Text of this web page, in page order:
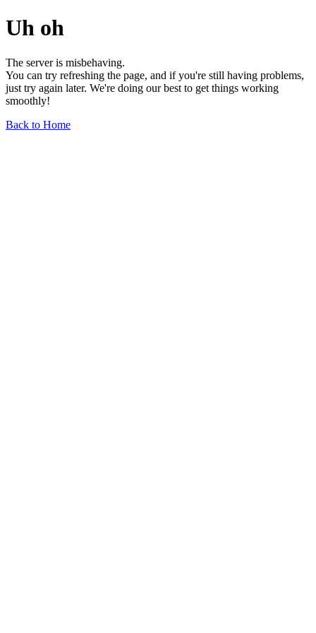
Uh oh
The server is misbehaving.
You can try refreshing the page, and if you're still having problems,
just try again later. We're doing our best to get things working
smoothly!
Back to Home